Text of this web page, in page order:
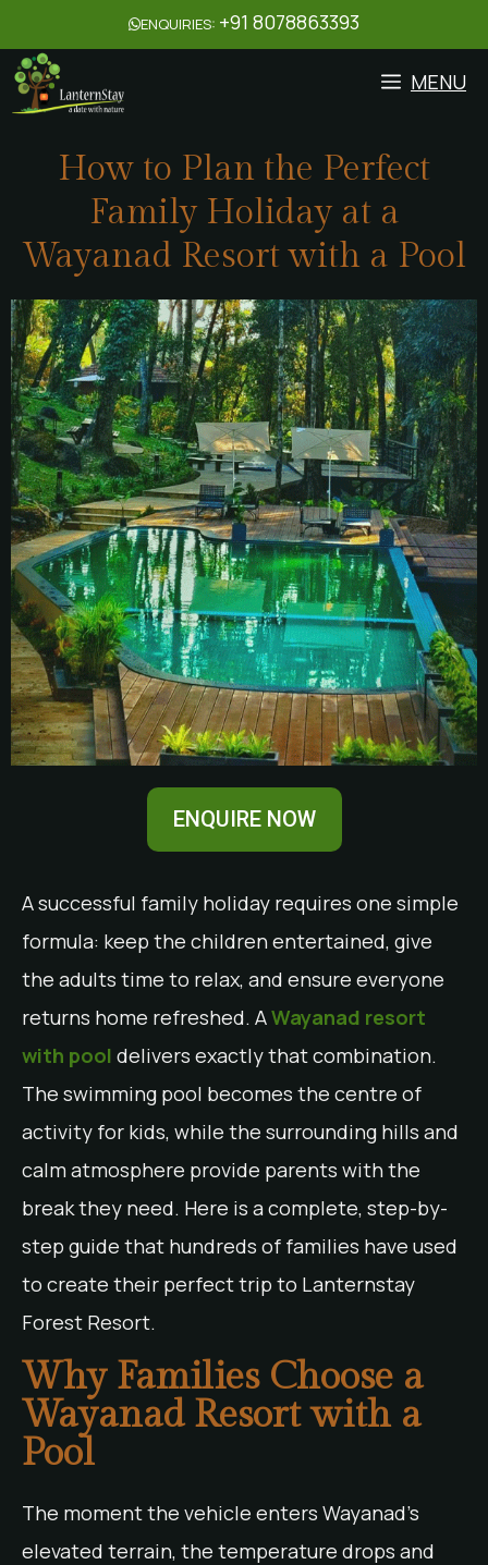
ENQUIRIES: +91 8078863393
MENU
How to Plan the Perfect
Family Holiday at a
Wayanad Resort with a Pool
ENQUIRE NOW
A successful family holiday requires one simple
formula: keep the children entertained, give
the adults time to relax, and ensure everyone
returns home refreshed. AWayanad resort
with pool delivers exactly that combination.
The swimming pool becomes the centre of
activity for kids, while the surrounding hills and
calm atmosphere provide parents with the
break they need. Here is a complete, step-by-
step guide that hundreds of families have used
to create their perfect trip to Lanternstay
Forest Resort.
Why Families Choose a
Wayanad Resort with a
Pool
The moment the vehicle enters Wayanad’s
elevated terrain, the temperature drops and